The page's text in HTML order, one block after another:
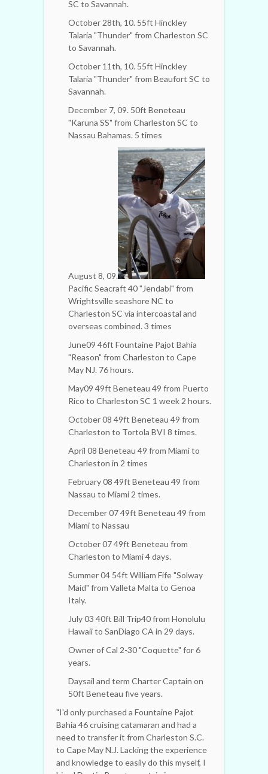
SC to Savannah.
October 28th, 10. 55ft Hinckley
Talaria "Thunder" from Charleston SC
to Savannah.
October 11th, 10. 55ft Hinckley
Talaria "Thunder" from Beaufort SC to
Savannah.
December 7, 09. 50ft Beneteau
"Karuna SS" from Charleston SC to
Nassau Bahamas. 5 times
August 8, 09.
Pacific Seacraft 40 "Jendabi" from
Wrightsville seashore NC to
Charleston SC via intercoastal and
overseas combined. 3 times
June09 46ft Fountaine Pajot Bahia
"Reason" from Charleston to Cape
May NJ. 76 hours.
May09 49ft Beneteau 49 from Puerto
Rico to Charleston SC 1 week 2 hours.
October 08 49ft Beneteau 49 from
Charleston to Tortola BVI 8 times.
April 08 Beneteau 49 from Miami to
Charleston in 2 times
February 08 49ft Beneteau 49 from
Nassau to Miami 2 times.
December 07 49ft Beneteau 49 from
Miami to Nassau
October 07 49ft Beneteau from
Charleston to Miami 4 days.
Summer 04 54ft William Fife "Solway
Maid" from Valleta Malta to Genoa
Italy.
July 03 40ft Bill Trip40 from Honolulu
Hawaii to SanDiago CA in 29 days.
Owner of Cal 2-30 "Coquette" for 6
years.
Daysail and term Charter Captain on
50ft Beneteau five years.
"I'd only purchased a Fountaine Pajot
Bahia 46 cruising catamaran and had a
need to transfer it from Charleston S.C.
to Cape May N.J. Lacking the experience
and knowledge to easily do this myself, I